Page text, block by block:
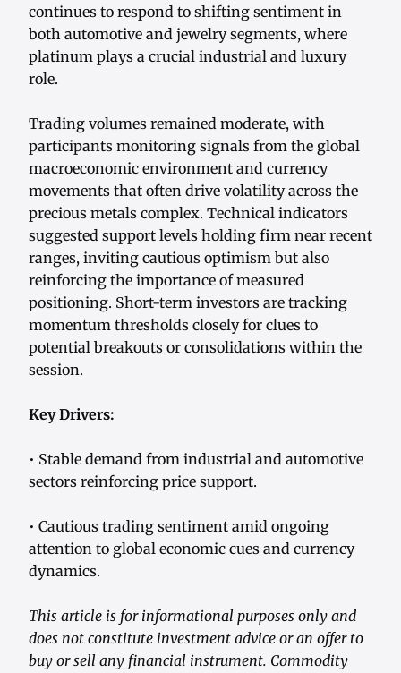
continues to respond to shifting sentiment in
both automotive and jewelry segments, where
platinum plays a crucial industrial and luxury
role.
Trading volumes remained moderate, with
participants monitoring signals from the global
macroeconomic environment and currency
movements that often drive volatility across the
precious metals complex. Technical indicators
suggested support levels holding firm near recent
ranges, inviting cautious optimism but also
reinforcing the importance of measured
positioning. Short-term investors are tracking
momentum thresholds closely for clues to
potential breakouts or consolidations within the
session.
Key Drivers:
• Stable demand from industrial and automotive
sectors reinforcing price support.
• Cautious trading sentiment amid ongoing
attention to global economic cues and currency
dynamics.
This article is for informational purposes only and
does not constitute investment advice or an offer to
buy or sell any financial instrument. Commodity